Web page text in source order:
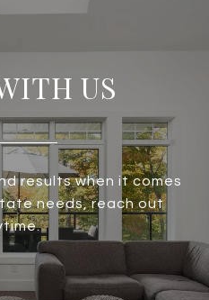
US
results when it comes
needs, reach out